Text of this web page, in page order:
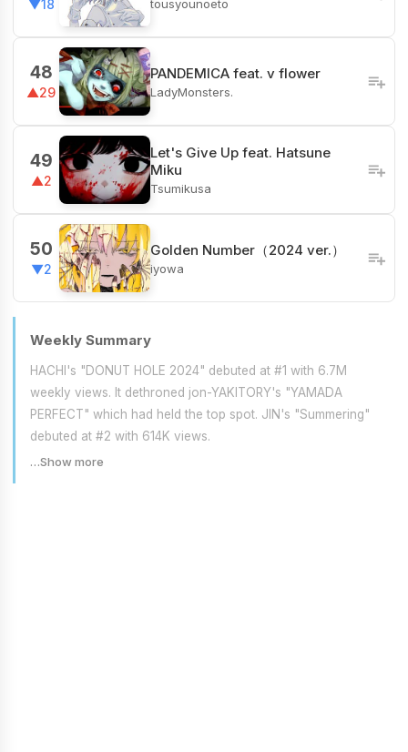
▼18 tousyounoeto
48
▲29
PANDEMICA feat. v flower
LadyMonsters.
49
▲2
Let's Give Up feat. Hatsune
Miku
Tsumikusa
50
▼2
Golden Number（2024 ver.）
iyowa
Weekly Summary
HACHI's "DONUT HOLE 2024" debuted at #1 with 6.7M
weekly views. It dethroned jon-YAKITORY's "YAMADA
PERFECT" which had held the top spot. JIN's "Summering"
debuted at #2 with 614K views.
…Show more